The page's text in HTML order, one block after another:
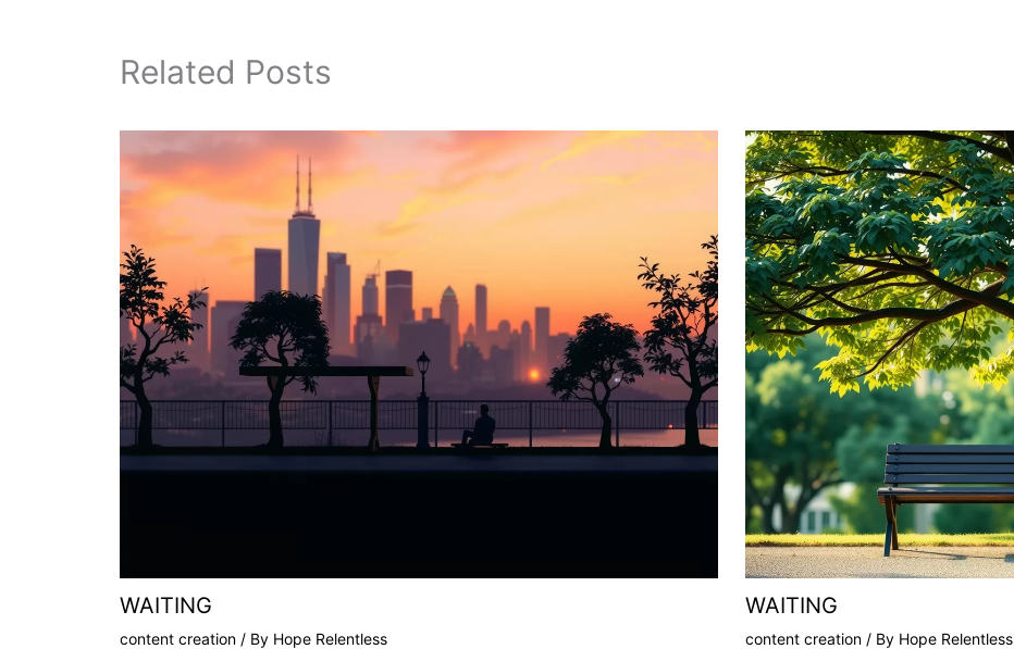
Related Posts
WAITING
content creation/ By Hope Relentless
WAITING
content creation/ By Hope Relentless